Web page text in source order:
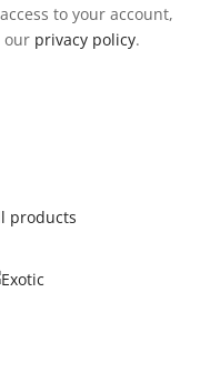
to your account,
our privacy policy.
products